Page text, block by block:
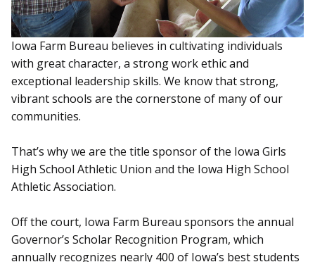
Iowa Farm Bureau believes in cultivating individuals
with great character, a strong work ethic and
exceptional leadership skills. We know that strong,
vibrant schools are the cornerstone of many of our
communities.
That’s why we are the title sponsor of the Iowa Girls
High School Athletic Union and the Iowa High School
Athletic Association.
Off the court, Iowa Farm Bureau sponsors the annual
Governor’s Scholar Recognition Program, which
annually recognizes nearly 400 of Iowa’s best students